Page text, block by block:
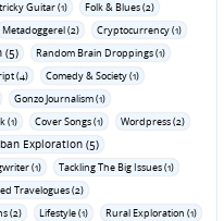
Guitar (1)
Folk & Blues (2)
Metadoggerel (2)
Cryptocurrency (1)
(5)
Random Brain Droppings (1)
(4)
Comedy & Society (1)
Gonzo Journalism (1)
(1) Cover Songs (1)
Wordpress (2)
Exploration (5)
(1) Tackling The Big Issues (1)
Travelogues (2)
(2) Lifestyle (1)
Rural Exploration (1)